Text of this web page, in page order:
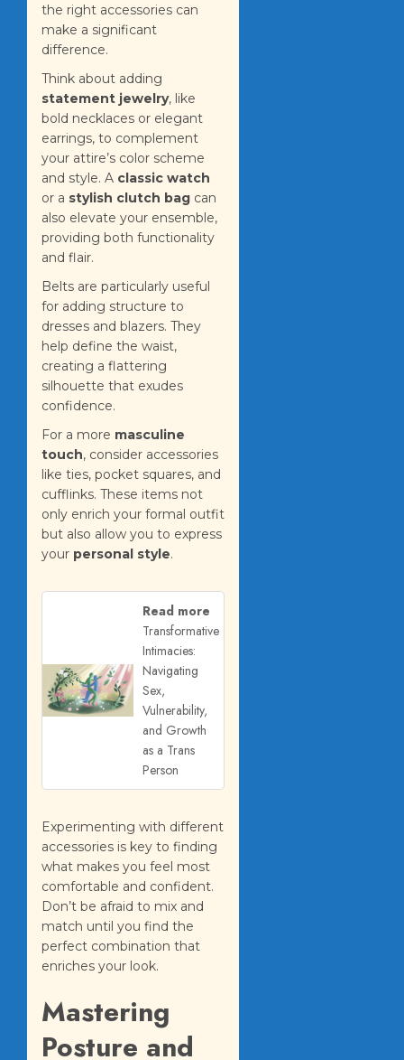
the right accessories can
make a significant
difference.
Think about adding
statement jewelry, like
bold necklaces or elegant
earrings, to complement
your attire’s color scheme
and style. A classic watch
or a stylish clutch bag can
also elevate your ensemble,
providing both functionality
and flair.
Belts are particularly useful
for adding structure to
dresses and blazers. They
help define the waist,
creating a flattering
silhouette that exudes
confidence.
For a more masculine
touch, consider accessories
like ties, pocket squares, and
cufflinks. These items not
only enrich your formal outfit
but also allow you to express
your personal style.
Read more
Transformative
Intimacies:
Navigating
Sex,
Vulnerability,
and Growth
as a Trans
Person
Experimenting with different
accessories is key to finding
what makes you feel most
comfortable and confident.
Don’t be afraid to mix and
match until you find the
perfect combination that
enriches your look.
Mastering
Posture and